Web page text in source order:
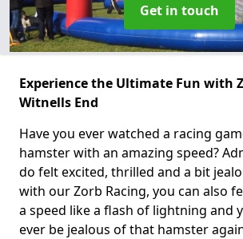
Get in touch
Experience the Ultimate Fun with
Witnells End
Have you ever watched a racing
hamster with an amazing speed?
do felt excited, thrilled and a bit
with our Zorb Racing, you can also
a speed like a flash of lightning and
ever be jealous of that hamster